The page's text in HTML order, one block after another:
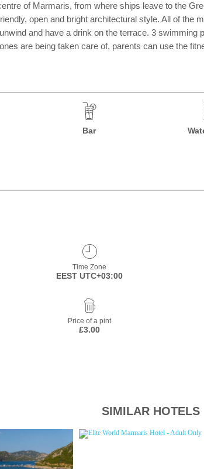
of Marmaris, from where ships leave to the
open and bright architectural style. All of
and have a drink on the terrace. 3
are being taken care of, parents can use the
Bar
Time Zone
EEST UTC+03:00
Price of a pint
£3.00
SIMILAR HOTELS